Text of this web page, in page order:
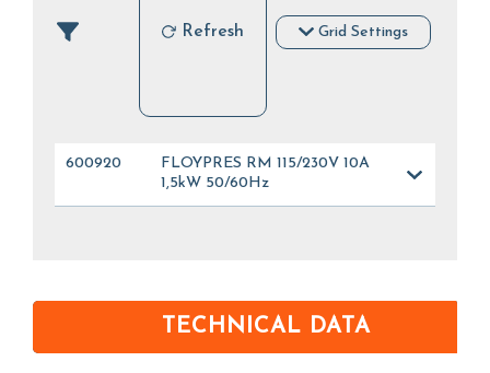
Refresh Grid Settings
600920
FLOYPRES RM 115/230V 10A
1,5kW 50/60Hz
TECHNICAL DATA